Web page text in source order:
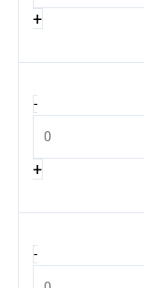
+
-
+
-